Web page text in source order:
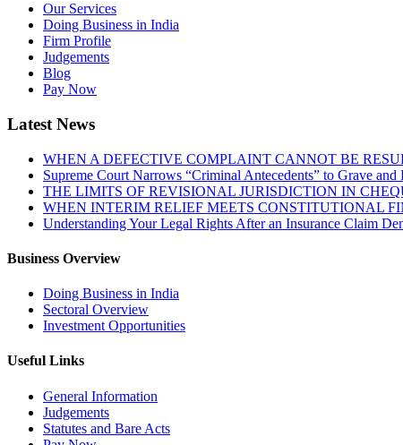
Our Services
Doing Business in India
Firm Profile
Judgements
Blog
Pay Now
Latest News
WHEN A DEFECTIVE COMPLAINT CANNOT BE
Supreme Court Narrows “Criminal Antecedents” to Grave
THE LIMITS OF REVISIONAL JURISDICTION IN
WHEN INTERIM RELIEF MEETS CONSTITUTIONAL
Understanding Your Legal Rights After an Insurance Claim
Business Overview
Doing Business in India
Sectoral Overview
Investment Opportunities
Useful Links
General Information
Judgements
Statutes and Bare Acts